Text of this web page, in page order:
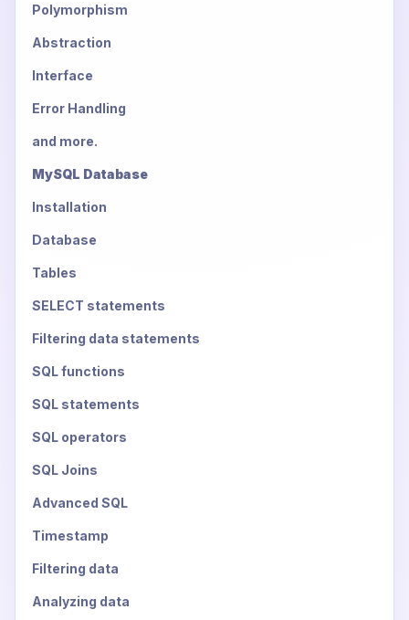
Polymorphism
Abstraction
Interface
Error Handling
and more.
MySQL Database
Installation
Database
Tables
SELECT statements
Filtering data statements
SQL functions
SQL statements
SQL operators
SQL Joins
Advanced SQL
Timestamp
Filtering data
Analyzing data